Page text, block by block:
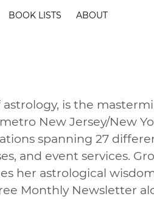
BOOK LISTS ABOUT
astrology, is the
New Jersey/New
spanning 27
and event services.
her astrological
Monthly Newsletter